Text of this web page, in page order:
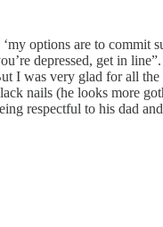
options are to commit
depressed, get in
I was very glad for all
nails (he looks more
respectful to his dad